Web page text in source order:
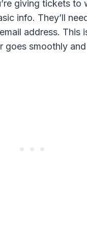
giving tickets to
info. They’ll
address. This
goes smoothly